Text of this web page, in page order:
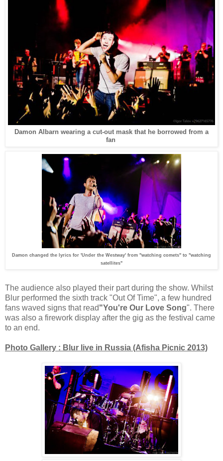
Damon Albarn wearing a cut-out mask that he borrowed from a
fan
Damon changed the lyrics for 'Under the Westway' from "watching comets" to "watching
satellites"
The audience also played their part during the show. Whilst
Blur performed the sixth track "Out Of Time", a few hundred
fans waved signs that read"You're Our Love Song". There
was also a firework display after the gig as the festival came
to an end.
Photo Gallery : Blur live in Russia (Afisha Picnic 2013)